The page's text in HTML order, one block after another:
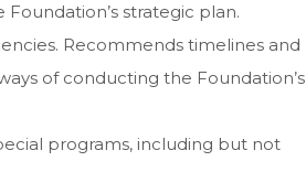
strategic plan.
Recommends timelines and
of conducting the Foundation’s
programs, including but not